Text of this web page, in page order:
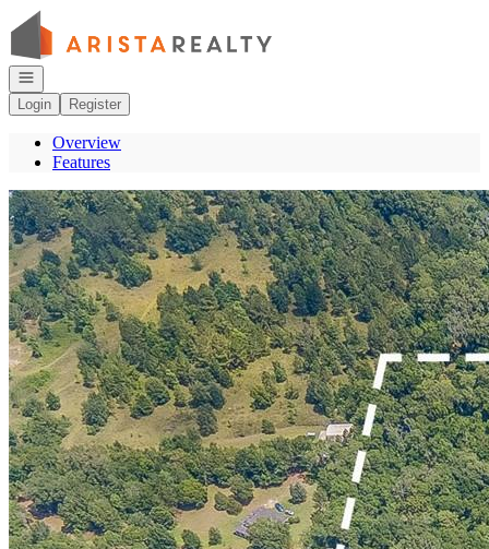
Go to: Homepage
Open navigation
Login
Register
Overview
Features